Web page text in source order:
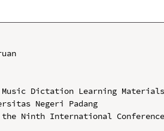
Dictation Learning
Negeri Padang
Ninth International Conference